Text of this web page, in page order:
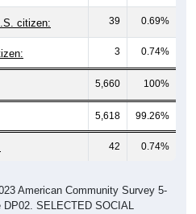
citizen: 39 0.69%
3 0.74%
5,660 100%
5,618 99.26%
42 0.74%
American Community Survey 5-
SELECTED SOCIAL